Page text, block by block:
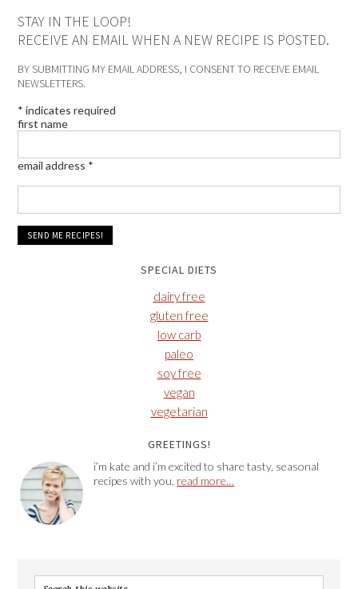
STAY IN THE LOOP!
RECEIVE AN EMAIL WHEN A NEW RECIPE IS POSTED.
BY SUBMITTING MY EMAIL ADDRESS, I CONSENT TO RECEIVE EMAIL
NEWSLETTERS.
* indicates required
first name
email address *
SPECIAL DIETS
dairy free
gluten free
low carb
paleo
soy free
vegan
vegetarian
GREETINGS!
i’m kate and i’m excited to share tasty, seasonal
recipes with you. read more…